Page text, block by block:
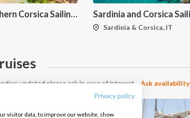
Privacy policy
visitor data, to improve our website, show
North Sardinia and Southern Corsica Sailing Itinerary from Portisco: A 7-Day Cruise Through the Maddalena Archipelago and Bonifacio
Sardinia & Corsica, IT
updated please ask in case of interest. Ask availability
CONTACT US
FAQ